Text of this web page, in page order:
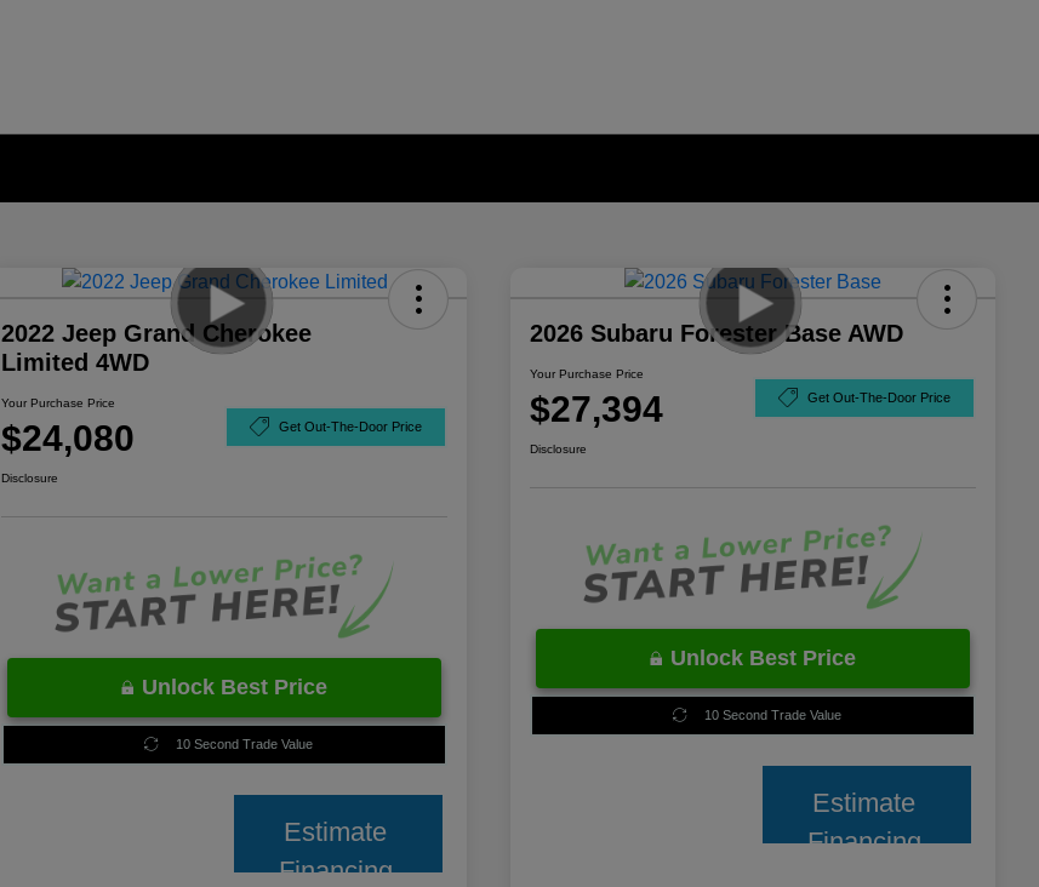
2022 Jeep Grand Cherokee
Limited 4WD
Your Purchase Price
$24,080 Get Out-The-Door Price
Disclosure
Unlock Best Price
10 Second Trade Value
Estimate
Financing
2026 Subaru Forester Base AWD
Your Purchase Price
$27,394 Get Out-The-Door Price
Disclosure
Unlock Best Price
10 Second Trade Value
Estimate
Financing